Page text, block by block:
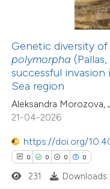
Genetic diversity of
polymorpha
successful
Sea region
Aleksandra Morozova,
21-04-2026
https://doi.org/
0 0 0 0
shows how a scientific
been cited by providing the
describing whether
mentions, or
claim, and a label
in which section the
was made.
231
13
0
Citing Publications
Supporting
Mentioning